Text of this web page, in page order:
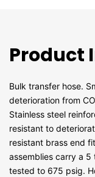
Product
Bulk transfer hose.
deterioration from
Stainless steel
resistant to
resistant brass end
assemblies carry a 5
tested to 675 psig.